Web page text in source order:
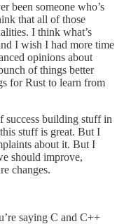
been someone who’s
that all of those
I think what’s
I wish I had more time
opinions about
of things better
for Rust to learn from
success building stuff in
stuff is great. But I
about it. But I
should improve,
changes.
saying C and C++